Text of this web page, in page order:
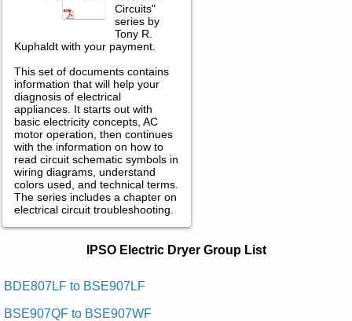
Circuits"
series by
Tony R.
Kuphaldt with your payment.
This set of documents contains
information that will help your
diagnosis of electrical
appliances. It starts out with
basic electricity concepts, AC
motor operation, then continues
with the information on how to
read circuit schematic symbols in
wiring diagrams, understand
colors used, and technical terms.
The series includes a chapter on
electrical circuit troubleshooting.
Manuals in PDF:
Posted on 2018-03-12 18:24:27 by Reyrd Cirtcele
IPSO Electric Dryer Group List
BDE807LF to BSE907LF
BSE907QF to BSE907WF